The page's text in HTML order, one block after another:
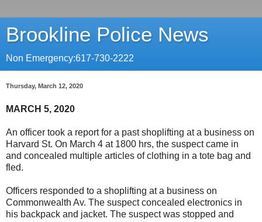
Brookline Police News
Non Emergency:617-730-2222
Thursday, March 12, 2020
MARCH 5, 2020
An officer took a report for a past shoplifting at a business on
Harvard St. On March 4 at 1800 hrs, the suspect came in
and concealed multiple articles of clothing in a tote bag and
fled.
Officers responded to a shoplifting at a business on
Commonwealth Av. The suspect concealed electronics in
his backpack and jacket. The suspect was stopped and